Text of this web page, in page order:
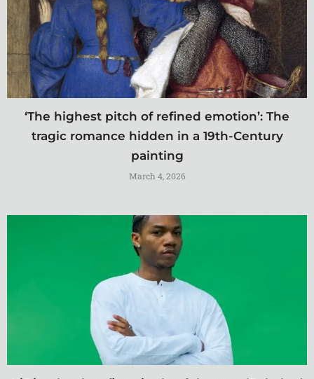
‘The highest pitch of refined emotion’: The
tragic romance hidden in a 19th-Century
painting
March 4, 2026